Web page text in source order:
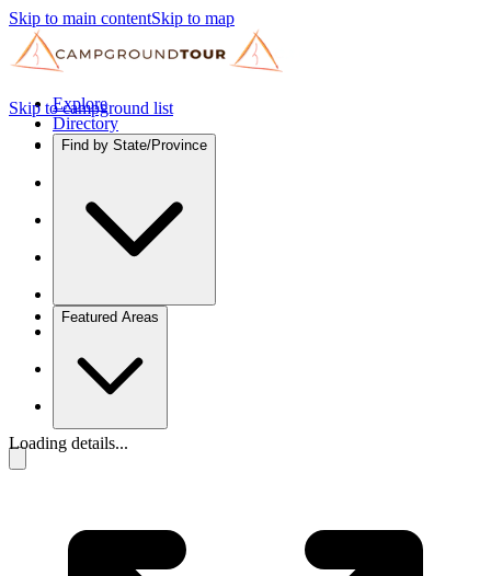
Skip to main contentSkip to map
Explore
Directory
Find by State/Province
Featured Areas
Skip to campground list
Loading details...